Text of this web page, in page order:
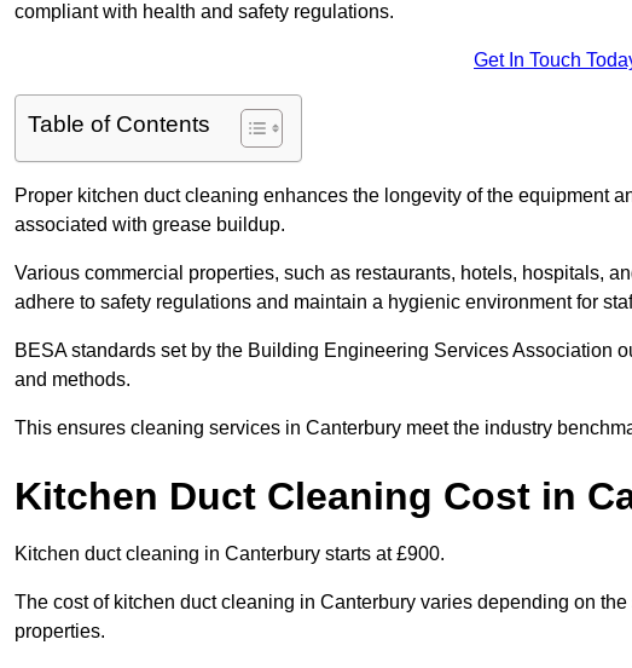
compliant with health and safety regulations.
Get In Touch
Table of Contents
Proper kitchen duct cleaning enhances the longevity of the equipment
associated with grease buildup.
Various commercial properties, such as restaurants, hotels, hospitals,
adhere to safety regulations and maintain a hygienic environment for
BESA standards set by the Building Engineering Services Association
and methods.
This ensures cleaning services in Canterbury meet the industry
Kitchen Duct Cleaning Cost in
Kitchen duct cleaning in Canterbury starts at £900.
The cost of kitchen duct cleaning in Canterbury varies depending on
properties.